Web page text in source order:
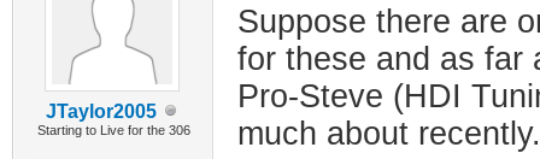
JTaylor2005
Starting to Live for the 306
Suppose there are
for these and as far
Pro-Steve (HDI
much about recently.